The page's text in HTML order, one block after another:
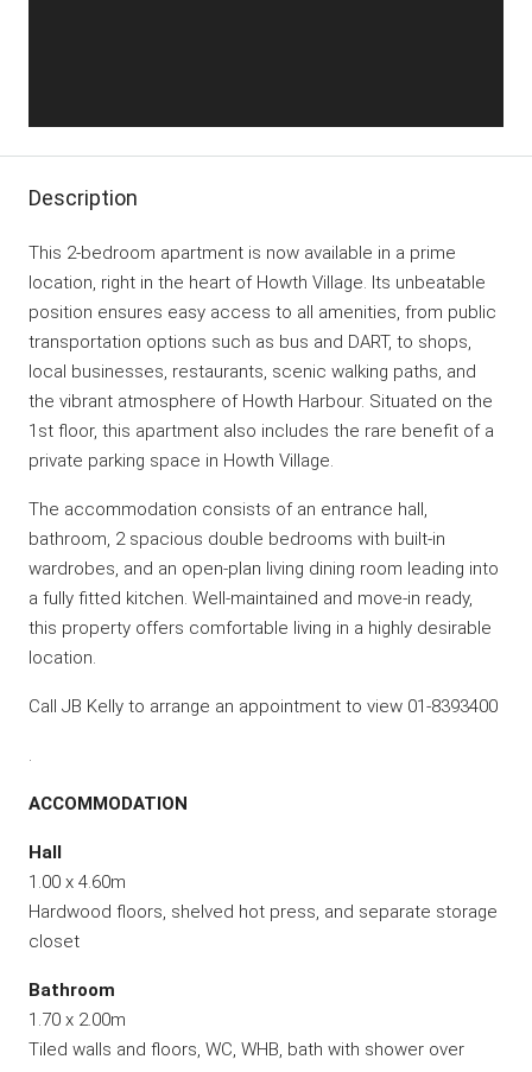
Description
This 2-bedroom apartment is now available in a prime
location, right in the heart of Howth Village. Its unbeatable
position ensures easy access to all amenities, from public
transportation options such as bus and DART, to shops,
local businesses, restaurants, scenic walking paths, and
the vibrant atmosphere of Howth Harbour. Situated on the
1st floor, this apartment also includes the rare benefit of a
private parking space in Howth Village.
The accommodation consists of an entrance hall,
bathroom, 2 spacious double bedrooms with built-in
wardrobes, and an open-plan living dining room leading into
a fully fitted kitchen. Well-maintained and move-in ready,
this property offers comfortable living in a highly desirable
location.
Call JB Kelly to arrange an appointment to view 01-8393400
ACCOMMODATION
Hall
1.00 x 4.60m
Hardwood floors, shelved hot press, and separate storage
closet
Bathroom
1.70 x 2.00m
Tiled walls and floors, WC, WHB, bath with shower over